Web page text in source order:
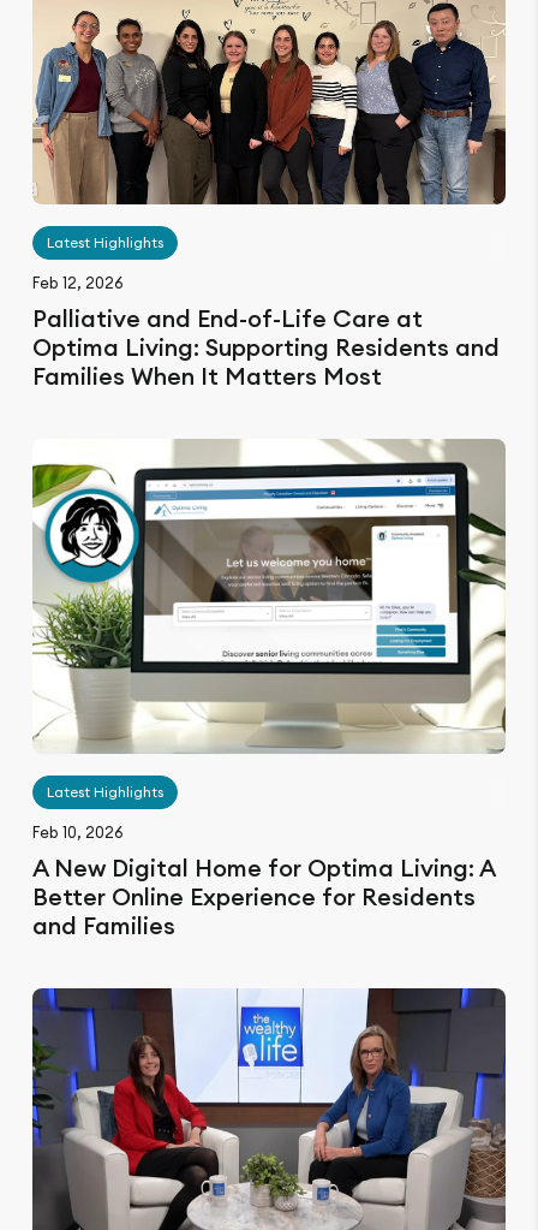
Latest Highlights
Feb 12, 2026
Palliative and End-of-Life Care at
Optima Living: Supporting Residents and
Families When It Matters Most
Latest Highlights
Feb 10, 2026
A New Digital Home for Optima Living: A
Better Online Experience for Residents
and Families